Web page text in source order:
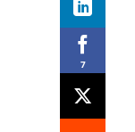
7